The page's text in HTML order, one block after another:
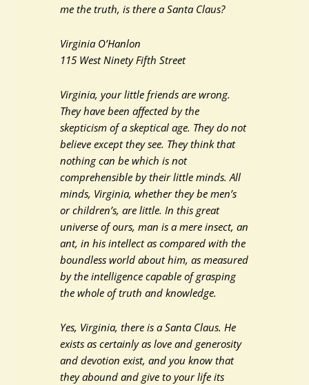
me the truth, is there a Santa Claus?
Virginia O’Hanlon
115 West Ninety Fifth Street
Virginia, your little friends are wrong.
They have been affected by the
skepticism of a skeptical age. They do not
believe except they see. They think that
nothing can be which is not
comprehensible by their little minds. All
minds, Virginia, whether they be men’s
or children’s, are little. In this great
universe of ours, man is a mere insect, an
ant, in his intellect as compared with the
boundless world about him, as measured
by the intelligence capable of grasping
the whole of truth and knowledge.
Yes, Virginia, there is a Santa Claus. He
exists as certainly as love and generosity
and devotion exist, and you know that
they abound and give to your life its